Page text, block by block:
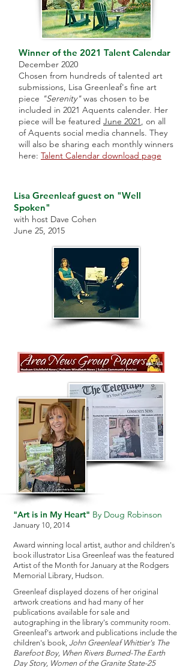
Winner of the 2021 Talent Calendar
December 2020
Chosen from hundreds of talented art
submissions, Lisa Greenleaf's fine art
piece "Serenity"was chosen to be
included in 2021 Aquents calender. Her
piece will be featured June 2021, on all
of Aquents social media channels. They
will also be sharing each monthly winners
here: Talent Calendar download page
Lisa Greenleaf guest on "Well
Spoken"
with host Dave Cohen
June 25, 2015
"Art is in My Heart" By Doug Robinson
January 10, 2014
Award winning local artist, author and children's
book illustrator Lisa Greenleaf was the featured
Artist of the Month for January at the Rodgers
Memorial Library, Hudson.
Greenleaf displayed dozens of her original
artwork creations and had many of her
publications available for sale and
autographing in the library's community room.
Greenleaf's artwork and publications include the
children's book, John Greenleaf Whittier's The
Barefoot Boy, When Rivers Burned-The Earth
Day Story, Women of the Granite State-25